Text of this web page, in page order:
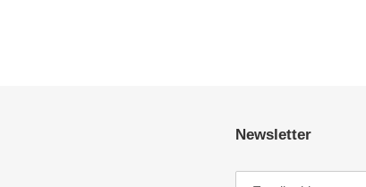
Newsletter